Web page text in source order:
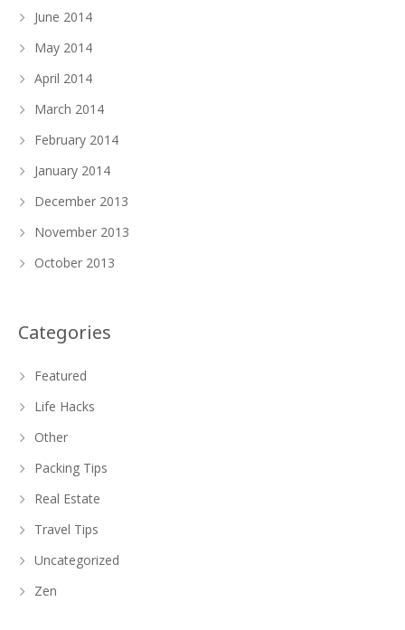
June 2014
May 2014
April 2014
March 2014
February 2014
January 2014
December 2013
November 2013
October 2013
Categories
Featured
Life Hacks
Other
Packing Tips
Real Estate
Travel Tips
Uncategorized
Zen